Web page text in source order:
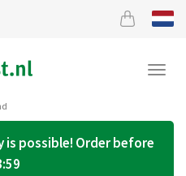
is possible! Order before